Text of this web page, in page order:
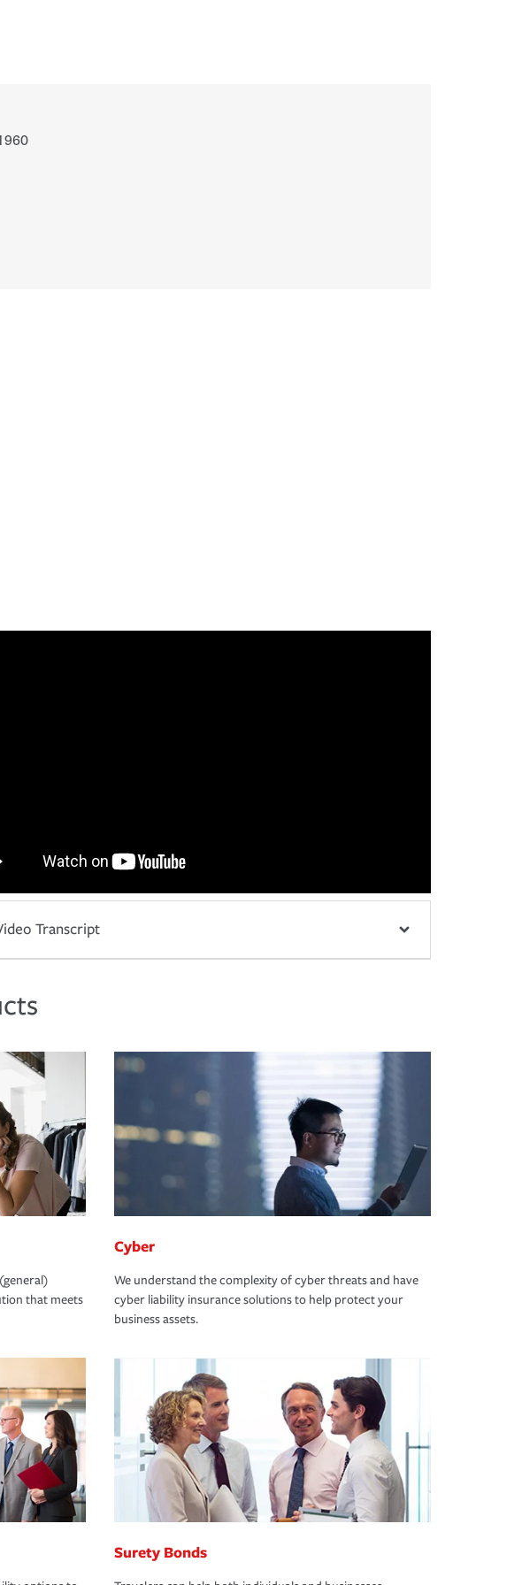
Transcript
that meets
Cyber
We understand the complexity of cyber threats and have
cyber liability insurance solutions to help protect your
business assets.
Surety Bonds